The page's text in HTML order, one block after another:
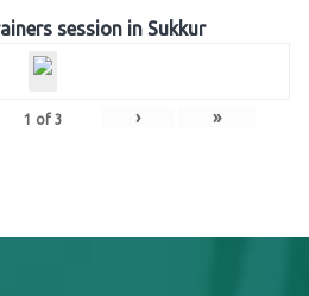
session in Sukkur
1 of 3 › »